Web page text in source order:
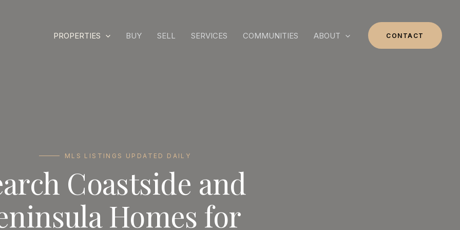
PROPERTIES BUY SELL SERVICES COMMUNITIES ABOUT CONTACT
MLS LISTINGS UPDATED DAILY
Coastside and
Homes for